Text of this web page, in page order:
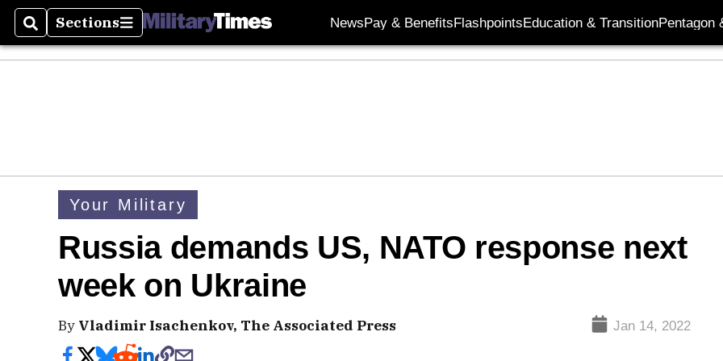
SearchSections
Sections NewsPay & BenefitsFlashpointsEducation & TransitionPentagon
Your Military
Russia demands US, NATO response next
week on Ukraine
By Vladimir Isachenkov, The Associated Press Jan 14, 2022